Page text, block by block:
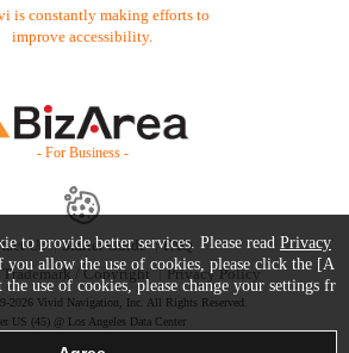
is constantly making efforts to
improve accessibility.
- For Business -
Us Starter Guide
FAQ
Trademark / Copyright Privacy Policy
2026 Vivid Navigation, Inc. All Rights Reserved.
US (45) @ Los Angeles Data Center
to provide better services. Please read Privacy
allow the use of cookies, please click the [A
use of cookies, please change your settings fr